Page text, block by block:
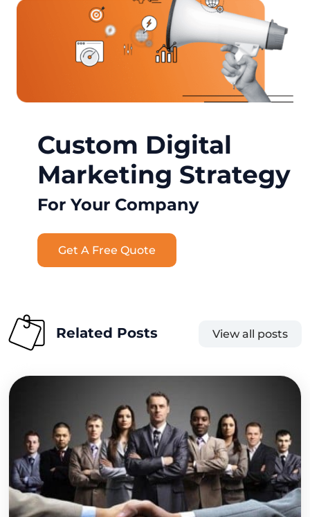
Custom Digital
Marketing Strategy
For Your Company
Get A Free Quote
Related Posts View all posts